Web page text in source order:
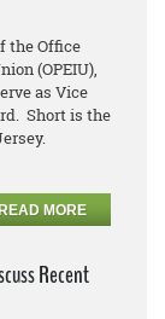
the Office
(OPEIU),
as Vice
Short is the
READ MORE
Recent